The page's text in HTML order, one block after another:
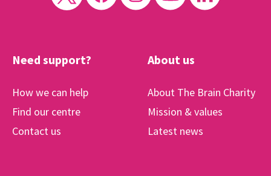
Need support?
How we can help
Find our centre
Contact us
About us
About The Brain Charity
Mission & values
Latest news